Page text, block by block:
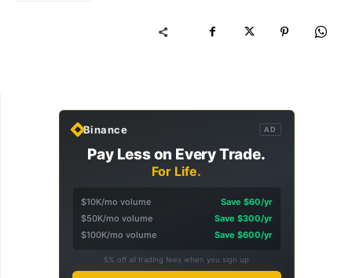
Binance AD
Pay Less on Every Trade.
For Life.
$10K/mo volume
Save $60/yr
$50K/mo volume
Save $300/yr
$100K/mo volume
Save $600/yr
5% off all trading fees when you sign up